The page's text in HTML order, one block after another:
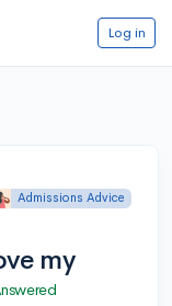
Log in
Admissions Advice
my